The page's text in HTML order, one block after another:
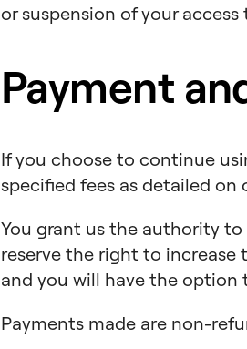
or suspension of your
Payment
If you choose to continue
specified fees as detailed on
You grant us the authority
reserve the right to increase
and you will have the option
Payments made are non-